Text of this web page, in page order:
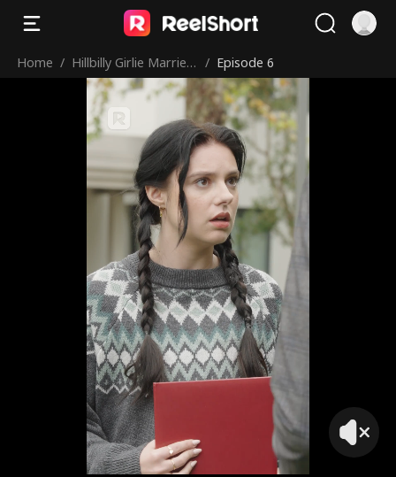
Home / Hillbilly Girlie Marries
a Billionaire
/ Episode 6